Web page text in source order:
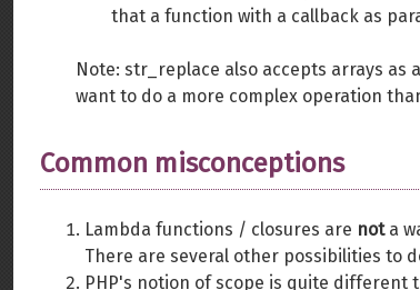
that a function with a callback as
Note: str_replace also accepts arrays as
want to do a more complex operation
Common misconceptions
Lambda functions / closures are nota
There are several other possibilities to
PHP's notion of scope is quite different